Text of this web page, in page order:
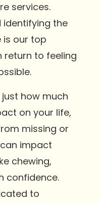
services.
identifying the
is our top
return to feeling
how much
on your life,
missing or
impact
chewing,
confidence.
to